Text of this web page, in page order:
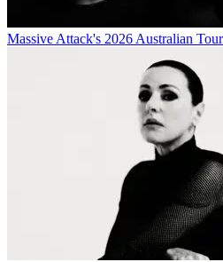
Massive Attack's 2026 Australian